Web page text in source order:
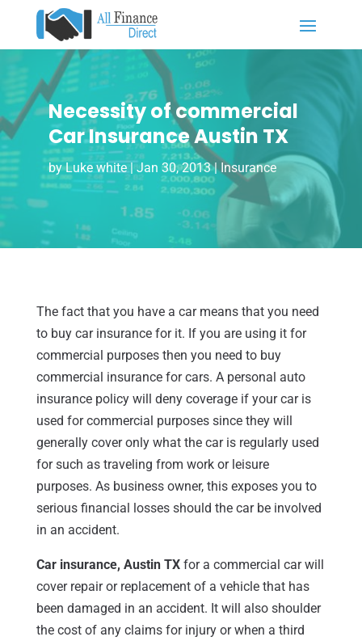
Necessity of commercial
Car Insurance Austin TX
byLuke white|Jan 30, 2013|Insurance
The fact that you have a car means that you need
to buy car insurance for it. If you are using it for
commercial purposes then you need to buy
commercial insurance for cars. A personal auto
insurance policy will deny coverage if your car is
used for commercial purposes since they will
generally cover only what the car is regularly used
for such as traveling from work or leisure
purposes. As business owner, this exposes you to
serious financial losses should the car be involved
in an accident.
Car insurance, Austin TXfor a commercial car will
cover repair or replacement of a vehicle that has
been damaged in an accident. It will also shoulder
the cost of any claims for injury or when a third